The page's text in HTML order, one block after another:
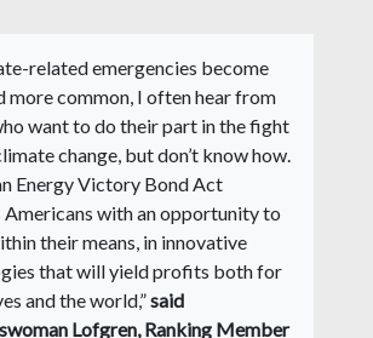
related emergencies become
more common, I often hear from
want to do their part in the fight
change, but don’t know how.
Energy Victory Bond Act
with an opportunity to
their means, in innovative
that will yield profits both for
and the world,”said
Lofgren, Ranking Member